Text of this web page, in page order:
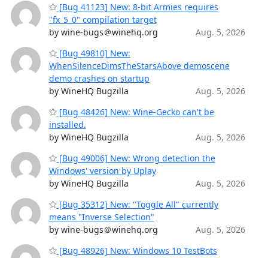
[Bug 41123] New: 8-bit Armies requires
"fx_5_0" compilation target
by wine-bugs＠winehq.org
Aug. 5, 2026
[Bug 49810] New:
WhenSilenceDimsTheStarsAbove demoscene
demo crashes on startup
by WineHQ Bugzilla
Aug. 5, 2026
[Bug 48426] New: Wine-Gecko can't be
installed.
by WineHQ Bugzilla
Aug. 5, 2026
[Bug 49006] New: Wrong detection the
Windows' version by Uplay
by WineHQ Bugzilla
Aug. 5, 2026
[Bug 35312] New: "Toggle All" currently
means "Inverse Selection"
by wine-bugs＠winehq.org
Aug. 5, 2026
[Bug 48926] New: Windows 10 TestBots